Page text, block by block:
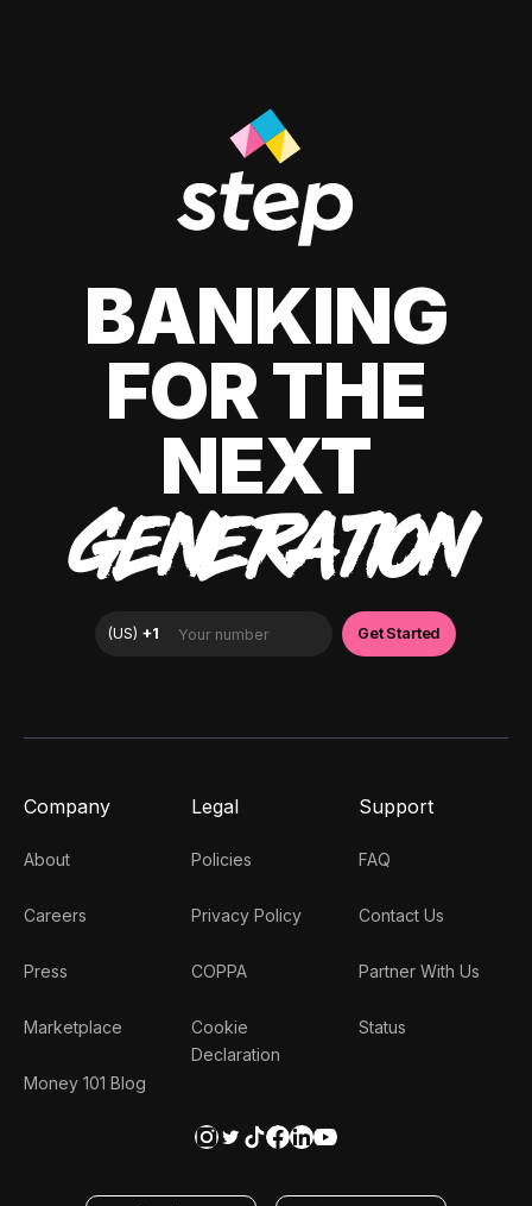
BANKING
FOR THE
NEXT
GENERATION
Company
About
Careers
Press
Marketplace
Money 101 Blog
Legal
Policies
Privacy Policy
COPPA
Cookie
Declaration
Support
FAQ
Contact Us
Partner With Us
Status